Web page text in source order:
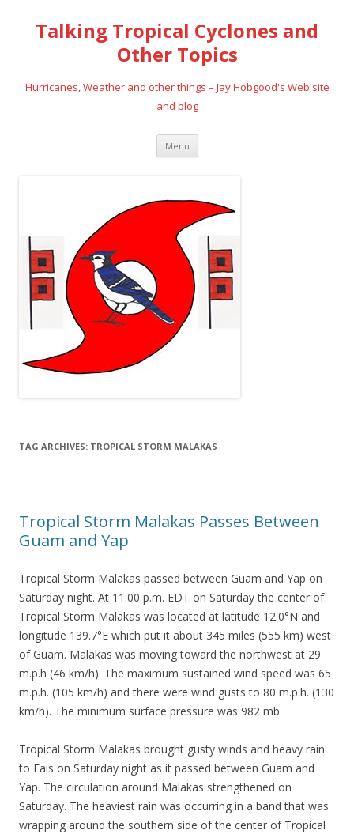
Talking Tropical Cyclones and
Other Topics
Hurricanes, Weather and other things – Jay Hobgood's Web site
and blog
Menu Skip
content
TAG ARCHIVES: TROPICAL STORM MALAKAS
Tropical Storm Malakas Passes Between
Guam and Yap
Tropical Storm Malakas passed between Guam and Yap on
Saturday night. At 11:00 p.m. EDT on Saturday the center of
Tropical Storm Malakas was located at latitude 12.0°N and
longitude 139.7°E which put it about 345 miles (555 km) west
of Guam. Malakas was moving toward the northwest at 29
m.p.h (46 km/h). The maximum sustained wind speed was 65
m.p.h. (105 km/h) and there were wind gusts to 80 m.p.h. (130
km/h). The minimum surface pressure was 982 mb.
Tropical Storm Malakas brought gusty winds and heavy rain
to Fais on Saturday night as it passed between Guam and
Yap. The circulation around Malakas strengthened on
Saturday. The heaviest rain was occurring in a band that was
wrapping around the southern side of the center of Tropical